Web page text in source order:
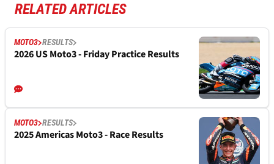
RELATED ARTICLES
MOTO3 RESULTS
2026 US Moto3 - Friday Practice Results
MOTO3 RESULTS
2025 Americas Moto3 - Race Results